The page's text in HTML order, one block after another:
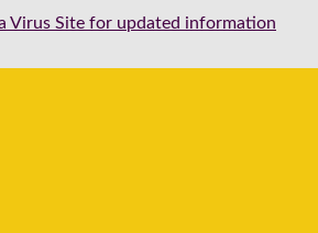
2026-07-29 until 2026-08-17.